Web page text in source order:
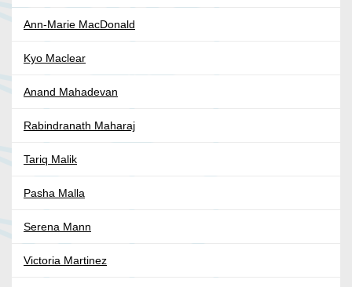
Ann-Marie MacDonald
Kyo Maclear
Anand Mahadevan
Rabindranath Maharaj
Tariq Malik
Pasha Malla
Serena Mann
Victoria Martinez